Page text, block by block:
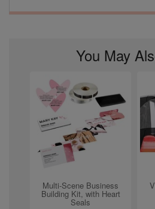
You May
Multi-Scene Business
Building Kit, with Heart
Seals